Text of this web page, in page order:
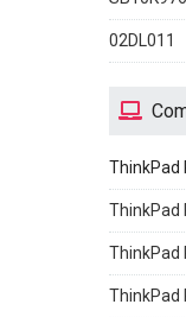
02DL011
ThinkPad
ThinkPad
ThinkPad
ThinkPad